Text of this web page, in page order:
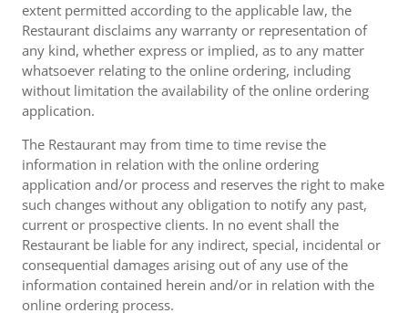
extent permitted according to the applicable law, the
Restaurant disclaims any warranty or representation of
any kind, whether express or implied, as to any matter
whatsoever relating to the online ordering, including
without limitation the availability of the online ordering
application.
The Restaurant may from time to time revise the
information in relation with the online ordering
application and/or process and reserves the right to make
such changes without any obligation to notify any past,
current or prospective clients. In no event shall the
Restaurant be liable for any indirect, special, incidental or
consequential damages arising out of any use of the
information contained herein and/or in relation with the
online ordering process.